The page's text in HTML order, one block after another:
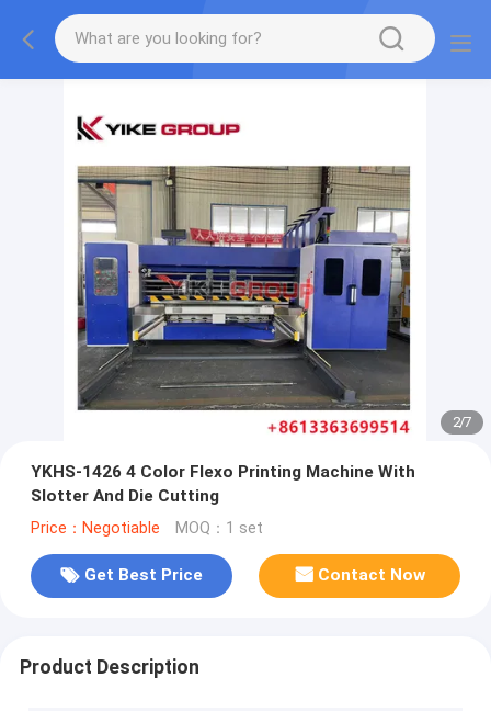
2/7
YKHS-1426 4 Color Flexo Printing Machine With
Slotter And Die Cutting
Price：Negotiable MOQ：1 set
Get Best Price Contact Now
Product Description